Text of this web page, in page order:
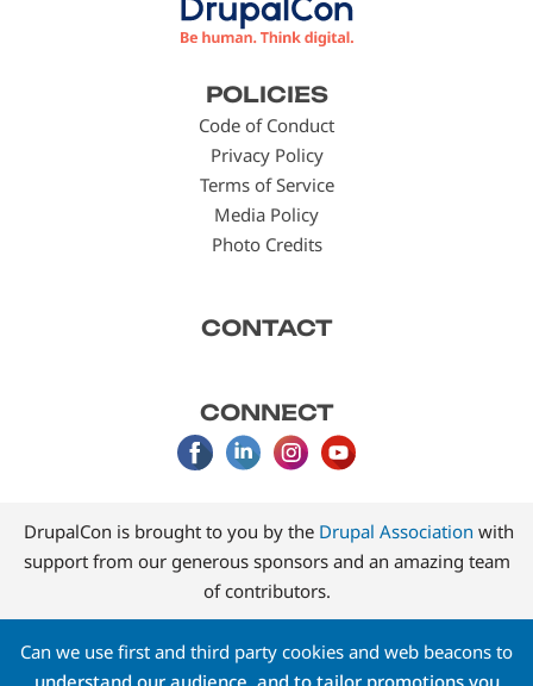
POLICIES
Code of Conduct
Privacy Policy
Terms of Service
Media Policy
Photo Credits
CONTACT
CONNECT
DrupalCon is brought to you by the Drupal Association with
support from our generous sponsors and an amazing team
of contributors.
Can we use first and third party cookies and web beacons to
understand our audience, and to tailor promotions you